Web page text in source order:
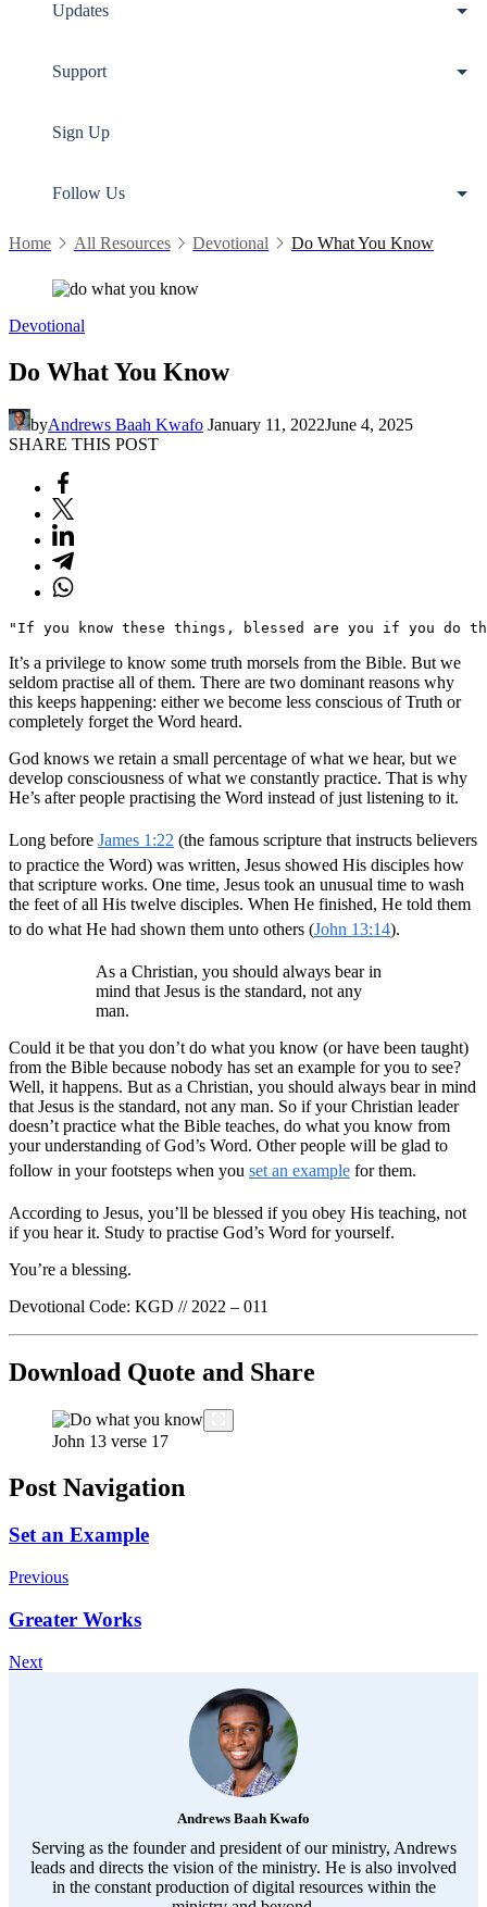
Updates
Support
Sign Up
Follow Us
Home All Resources Devotional Do What You Know
Devotional
Do What You Know
byAndrews Baah Kwafo January 11, 2022June 4, 2025
SHARE THIS POST
"If you know these things, blessed are you if you do
It’s a privilege to know some truth morsels from the Bible. But we
seldom practise all of them. There are two dominant reasons why
this keeps happening: either we become less conscious of Truth or
completely forget the Word heard.
God knows we retain a small percentage of what we hear, but we
develop consciousness of what we constantly practice. That is why
He’s after people practising the Word instead of just listening to it.
Long before James 1:22 (the famous scripture that instructs believers
to practice the Word) was written, Jesus showed His disciples how
that scripture works. One time, Jesus took an unusual time to wash
the feet of all His twelve disciples. When He finished, He told them
to do what He had shown them unto others (John 13:14).
As a Christian, you should always bear in
mind that Jesus is the standard, not any
man.
Could it be that you don’t do what you know (or have been taught)
from the Bible because nobody has set an example for you to see?
Well, it happens. But as a Christian, you should always bear in mind
that Jesus is the standard, not any man. So if your Christian leader
doesn’t practice what the Bible teaches, do what you know from
your understanding of God’s Word. Other people will be glad to
follow in your footsteps when you set an example for them.
According to Jesus, you’ll be blessed if you obey His teaching, not
if you hear it. Study to practise God’s Word for yourself.
You’re a blessing.
Devotional Code: KGD // 2022 – 011
Download Quote and Share
John 13 verse 17
Post Navigation
Set an Example
Previous
Greater Works
Next
Andrews Baah Kwafo
Serving as the founder and president of our ministry, Andrews
leads and directs the vision of the ministry. He is also involved
in the constant production of digital resources within the